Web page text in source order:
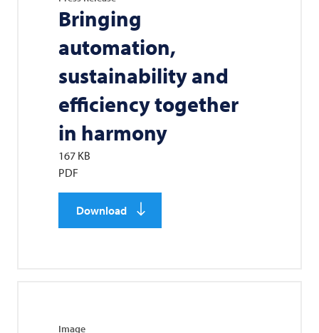
Bringing
automation,
sustainability and
efficiency together
in harmony
167 KB
PDF
Download
Image